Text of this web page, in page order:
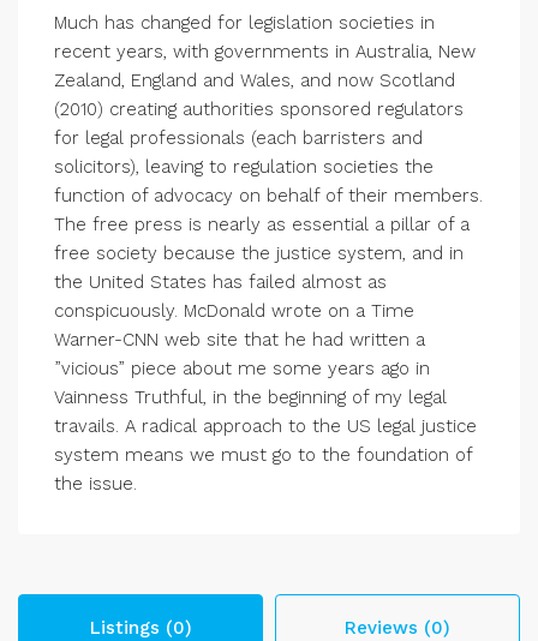
Much has changed for legislation societies in
recent years, with governments in Australia, New
Zealand, England and Wales, and now Scotland
(2010) creating authorities sponsored regulators
for legal professionals (each barristers and
solicitors), leaving to regulation societies the
function of advocacy on behalf of their members.
The free press is nearly as essential a pillar of a
free society because the justice system, and in
the United States has failed almost as
conspicuously. McDonald wrote on a Time
Warner-CNN web site that he had written a
”vicious” piece about me some years ago in
Vainness Truthful, in the beginning of my legal
travails. A radical approach to the US legal justice
system means we must go to the foundation of
the issue.
Listings (0) Reviews (0)